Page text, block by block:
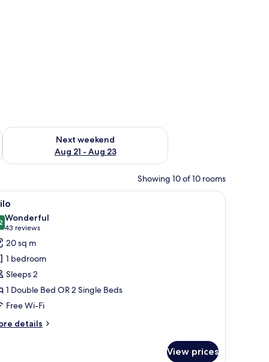
- Aug 16
Next weekend
Aug 21 - Aug 23
Check availability for next weekend Aug 21 - Aug 23
Showing 10 of 10 rooms
desk, a chair, and a television. A hotel room with a large bed, a desk, a chair,
6
out of 10
Wonderful
43 reviews
(43
reviews)
20 sq m
1 bedroom
Sleeps 2
1 Double Bed OR 2 Single Beds
Free Wi-Fi
details
View prices